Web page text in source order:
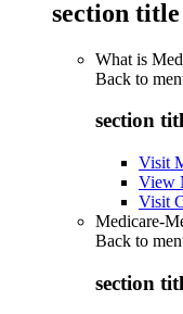
section title
What is
Back to
section
Visit
View
Visit
Medicare-
Back to
section